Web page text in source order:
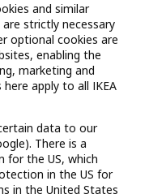
Product guides
Gift list
Gift card
Payment
and similar
strictly necessary
optional cookies are
enabling the
marketing and
apply to all IKEA
data to our
There is a
for the US, which
in the US for
in the United States